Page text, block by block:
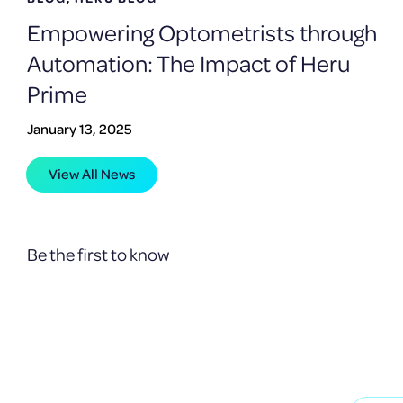
Empowering Optometrists through
Automation: The Impact of Heru
Prime
January 13, 2025
View All News
Be the first to know